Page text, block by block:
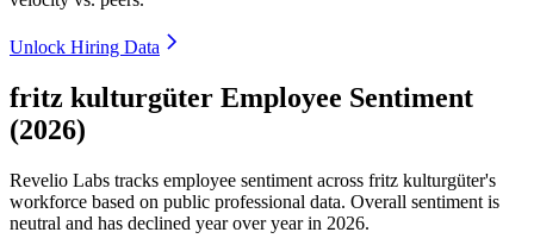
Unlock Hiring Data
fritz kulturgüter Employee Sentiment
(2026)
Revelio Labs tracks employee sentiment across fritz kulturgüter's
workforce based on public professional data. Overall sentiment is
neutral and has declined year over year in 2026.